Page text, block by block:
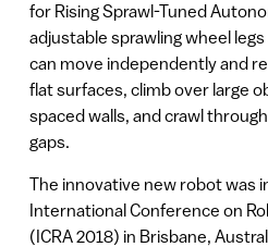
for Rising Sprawl-Tuned
adjustable sprawling wheel
can move independently and
flat surfaces, climb over large
spaced walls, and crawl
gaps.
The innovative new robot was
International Conference on
(ICRA 2018) in Brisbane,